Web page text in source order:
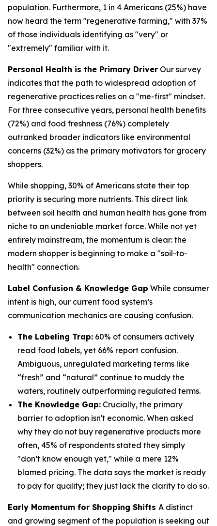
population. Furthermore, 1 in 4 Americans (25%) have
now heard the term "regenerative farming," with 37%
of those individuals identifying as "very" or
"extremely" familiar with it.
Personal Health is the Primary Driver Our survey
indicates that the path to widespread adoption of
regenerative practices relies on a "me-first" mindset.
For three consecutive years, personal health benefits
(72%) and food freshness (76%) completely
outranked broader indicators like environmental
concerns (32%) as the primary motivators for grocery
shoppers.
While shopping, 30% of Americans state their top
priority is securing more nutrients. This direct link
between soil health and human health has gone from
niche to an undeniable market force. While not yet
entirely mainstream, the momentum is clear: the
modern shopper is beginning to make a "soil-to-
health" connection.
Label Confusion & Knowledge Gap While consumer
intent is high, our current food system’s
communication mechanics are causing confusion.
The Labeling Trap: 60% of consumers actively
read food labels, yet 66% report confusion.
Ambiguous, unregulated marketing terms like
“fresh” and “natural” continue to muddy the
waters, routinely outperforming regulated terms.
The Knowledge Gap: Crucially, the primary
barrier to adoption isn't economic. When asked
why they do not buy regenerative products more
often, 45% of respondents stated they simply
"don’t know enough yet," while a mere 12%
blamed pricing. The data says the market is ready
to pay for quality; they just lack the clarity to do so.
Early Momentum for Shopping Shifts A distinct
and growing segment of the population is seeking out